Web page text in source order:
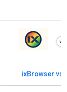
ixBrowser vs